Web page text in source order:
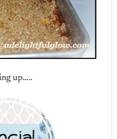
up…..